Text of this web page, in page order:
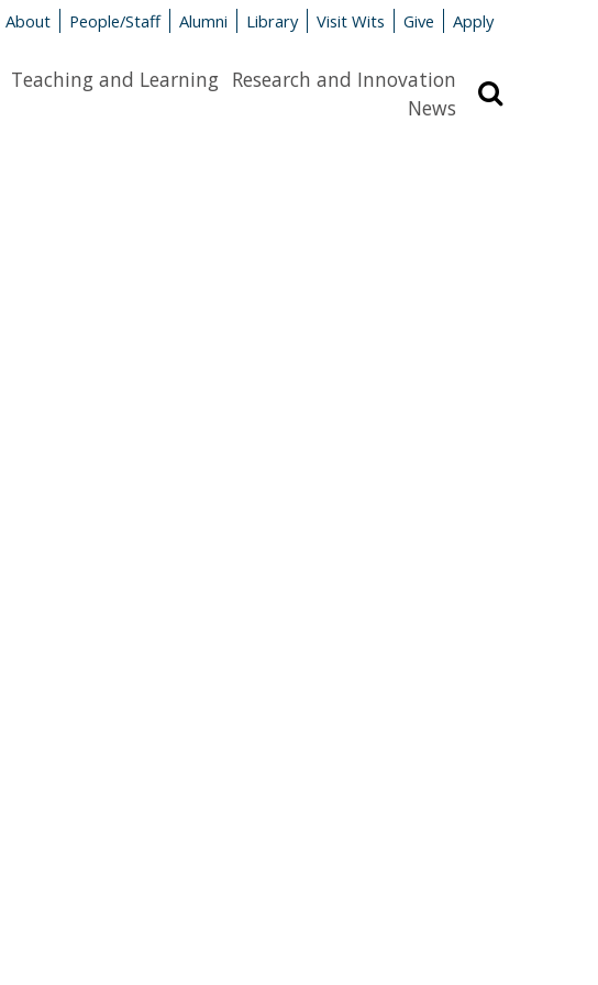
About People/Staff Alumni Library Visit Wits Give Apply
Teaching and Learning Research and Innovation
News